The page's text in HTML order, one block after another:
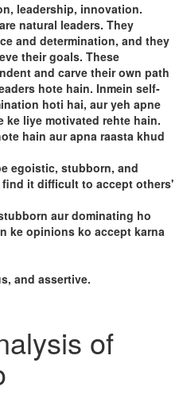
leadership, innovation.
natural leaders. They
and determination, and they
their goals. These
and carve their own path
hote hain. Inmein self-
hoti hai, aur yeh apne
ke liye motivated rehte hain.
hain aur apna raasta khud
egoistic, stubborn, and
it difficult to accept others'
aur dominating ho
ke opinions ko accept karna
and assertive.
of